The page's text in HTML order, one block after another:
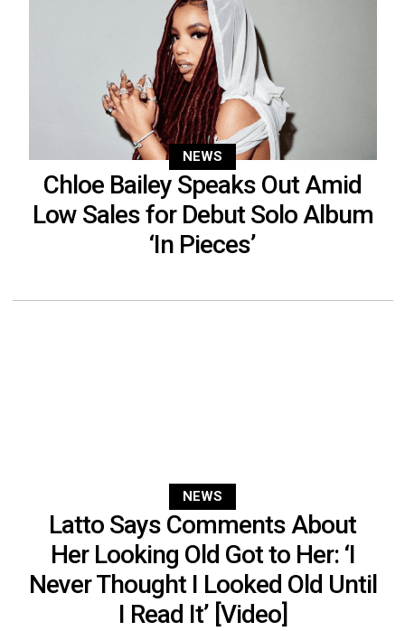
NEWS
Chloe Bailey Speaks Out Amid
Low Sales for Debut Solo Album
‘In Pieces’
NEWS
Latto Says Comments About
Her Looking Old Got to Her: ‘I
Never Thought I Looked Old Until
I Read It’ [Video]